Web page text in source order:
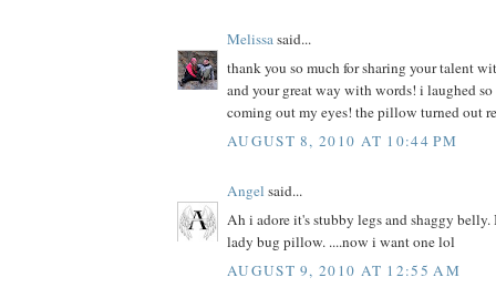
Melissasaid...
thank you so much for sharing your talent
and your great way with words! i laughed so
coming out my eyes! the pillow turned out
AUGUST 8, 2010 AT 10:44 PM
Angel said...
Ah i adore it's stubby legs and shaggy belly.
lady bug pillow. ....now i want one lol
AUGUST 9, 2010 AT 12:55 AM